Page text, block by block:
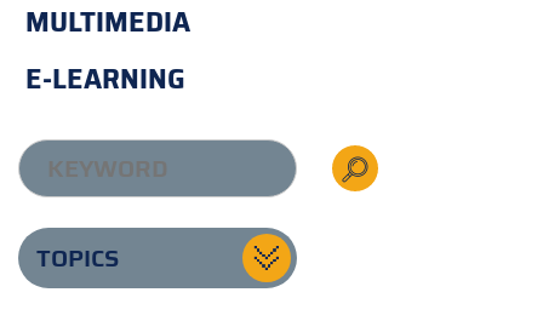
MULTIMEDIA
E-LEARNING
TOPICS